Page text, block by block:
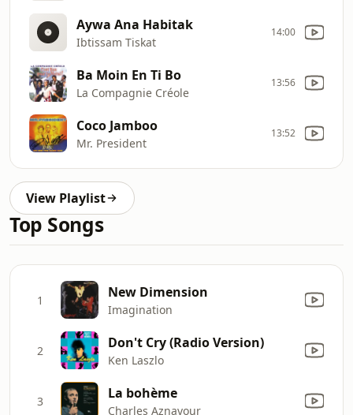
Aywa Ana Habitak
Ibtissam Tiskat
14:00
Ba Moin En Ti Bo
La Compagnie Créole
13:56
Coco Jamboo
Mr. President
13:52
View Playlist
Top Songs
1 New Dimension
Imagination
2 Don't Cry (Radio Version)
Ken Laszlo
3 La bohème
Charles Aznavour